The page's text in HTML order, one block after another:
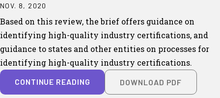
NOV. 8, 2020
Based on this review, the brief offers guidance on
identifying high-quality industry certifications, and
guidance to states and other entities on processes for
identifying high-quality industry certifications.
CONTINUE READING DOWNLOAD PDF